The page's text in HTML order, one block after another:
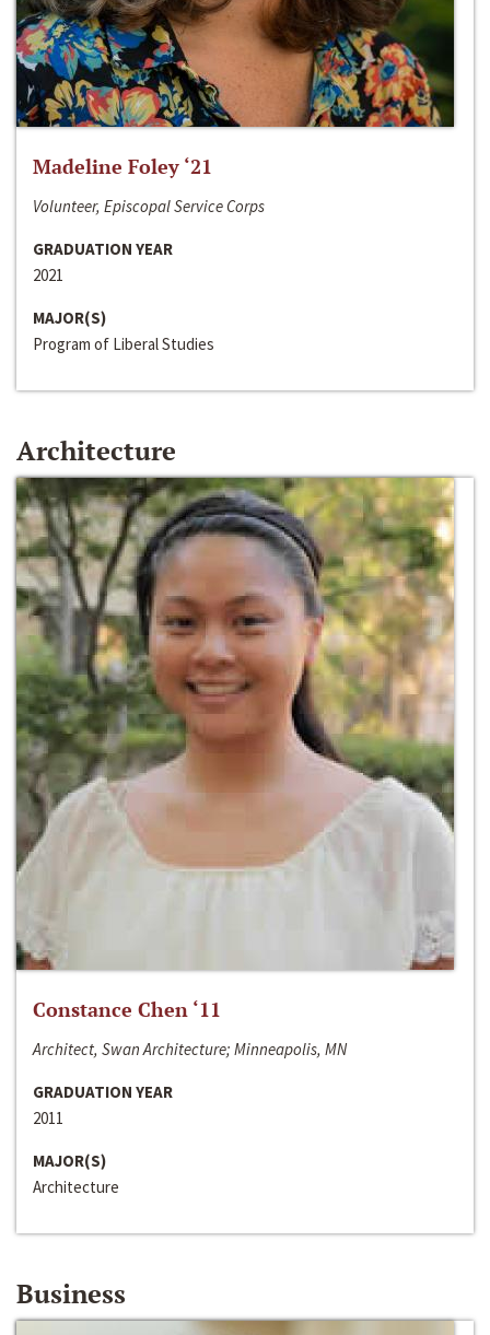
Madeline Foley ‘21
Volunteer, Episcopal Service Corps
GRADUATION YEAR
2021
MAJOR(S)
Program of Liberal Studies
Architecture
Constance Chen ‘11
Architect, Swan Architecture; Minneapolis, MN
GRADUATION YEAR
2011
MAJOR(S)
Architecture
Business